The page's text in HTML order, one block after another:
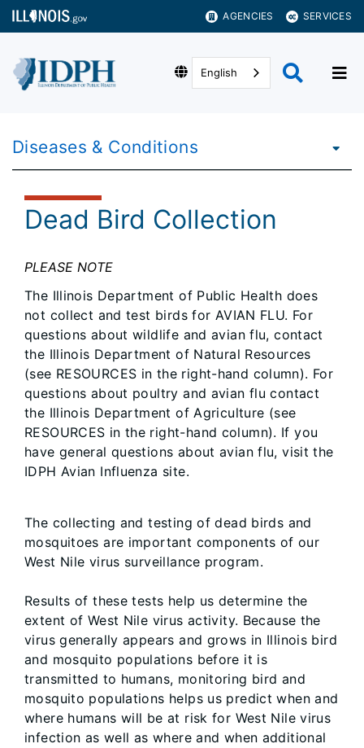
AGENCIES SERVICES
English
Diseases & Conditions
Dead Bird Collection
PLEASE NOTE
The Illinois Department of Public Health does
not collect and test birds for AVIAN FLU. For
questions about wildlife and avian flu, contact
the Illinois Department of Natural Resources
(see RESOURCES in the right-hand column). For
questions about poultry and avian flu contact
the Illinois Department of Agriculture (see
RESOURCES in the right-hand column). If you
have general questions about avian flu, visit the
IDPH Avian Influenza site.
The collecting and testing of dead birds and
mosquitoes are important components of our
West Nile virus surveillance program.
Results of these tests help us determine the
extent of West Nile virus activity. Because the
virus generally appears and grows in Illinois bird
and mosquito populations before it is
transmitted to humans, monitoring bird and
mosquito populations helps us predict when and
where humans will be at risk for West Nile virus
infection as well as where and when additional